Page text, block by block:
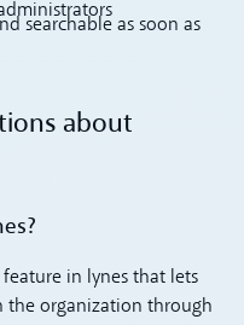
searchable as soon as
about
in lynes that lets
the organization through